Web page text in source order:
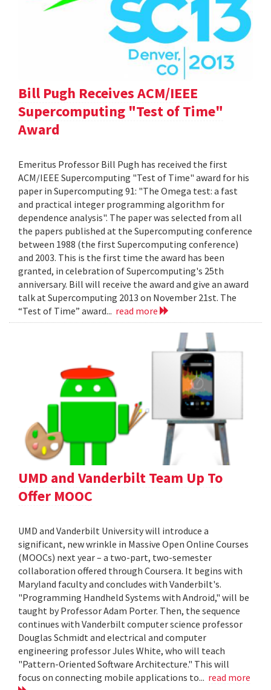
Bill Pugh Receives ACM/IEEE
Supercomputing "Test of Time"
Award
Emeritus Professor Bill Pugh has received the first
ACM/IEEE Supercomputing "Test of Time" award for his
paper in Supercomputing 91: "The Omega test: a fast
and practical integer programming algorithm for
dependence analysis". The paper was selected from all
the papers published at the Supercomputing conference
between 1988 (the first Supercomputing conference)
and 2003. This is the first time the award has been
granted, in celebration of Supercomputing's 25th
anniversary. Bill will receive the award and give an award
talk at Supercomputing 2013 on November 21st. The
“Test of Time” award... read more
UMD and Vanderbilt Team Up To
Offer MOOC
UMD and Vanderbilt University will introduce a
significant, new wrinkle in Massive Open Online Courses
(MOOCs) next year – a two-part, two-semester
collaboration offered through Coursera. It begins with
Maryland faculty and concludes with Vanderbilt's.
"Programming Handheld Systems with Android," will be
taught by Professor Adam Porter. Then, the sequence
continues with Vanderbilt computer science professor
Douglas Schmidt and electrical and computer
engineering professor Jules White, who will teach
"Pattern-Oriented Software Architecture." This will
focus on connecting mobile applications to... read more